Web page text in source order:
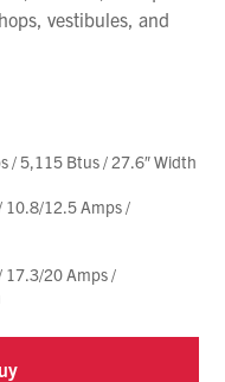
vestibules, and
/ 5,115 Btus / 27.6″ Width
10.8/12.5 Amps /
17.3/20 Amps /